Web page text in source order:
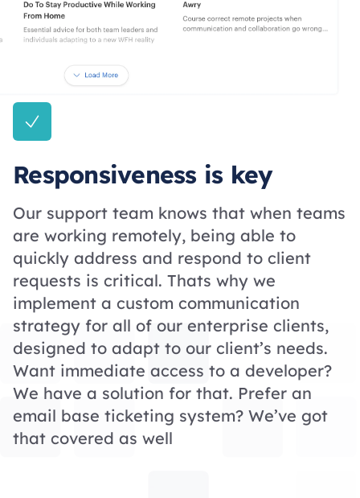
Responsiveness is key
Our support team knows that when teams
are working remotely, being able to
quickly address and respond to client
requests is critical. Thats why we
implement a custom communication
strategy for all of our enterprise clients,
designed to adapt to our client’s needs.
Want immediate access to a developer?
We have a solution for that. Prefer an
email base ticketing system? We’ve got
that covered as well